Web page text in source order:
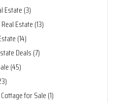
Estate (3)
Estate (13)
(14)
Deals (7)
(45)
for Sale (1)